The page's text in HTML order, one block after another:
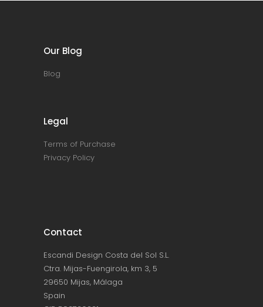
Our Blog
Blog
Legal
Terms of Purchase
Privacy Policy
Contact
Escandi Design Costa del Sol S.L.
Ctra. Mijas-Fuengirola, km 3, 5
29650 Mijas, Málaga
Spain